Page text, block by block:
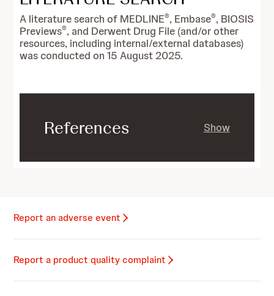
A literature search of MEDLINE®, Embase®, BIOSIS
Previews®, and Derwent Drug File (and/or other
resources, including internal/external databases)
was conducted on 15 August 2025.
References Show
Report an adverse event
Report a product quality complaint